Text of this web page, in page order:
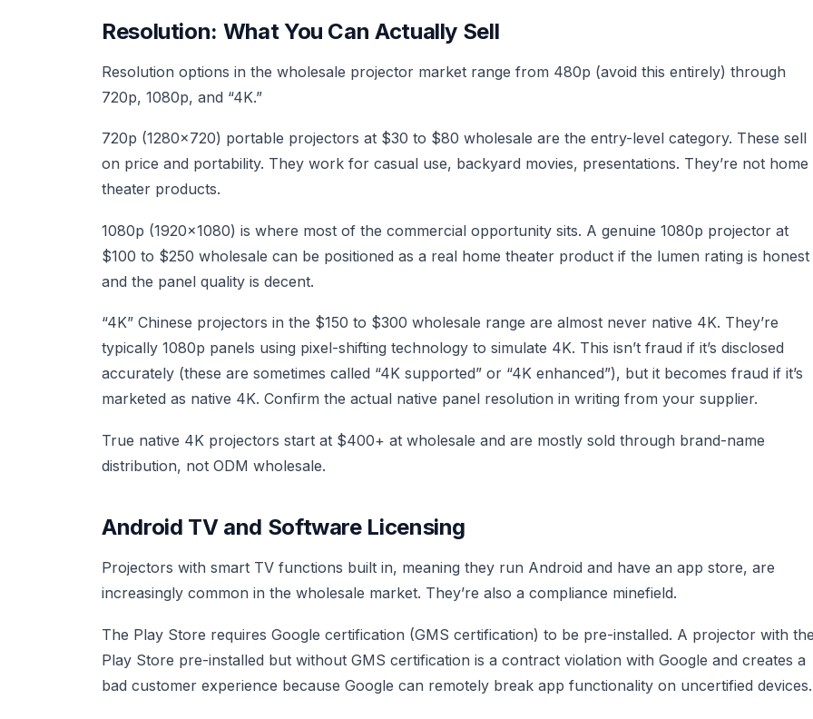
Resolution: What You Can Actually Sell
Resolution options in the wholesale projector market range from 480p (avoid this entirely) through
720p, 1080p, and “4K.”
720p (1280x720) portable projectors at $30 to $80 wholesale are the entry-level category. These sell
on price and portability. They work for casual use, backyard movies, presentations. They’re not home
theater products.
1080p (1920x1080) is where most of the commercial opportunity sits. A genuine 1080p projector at
$100 to $250 wholesale can be positioned as a real home theater product if the lumen rating is honest
and the panel quality is decent.
“4K” Chinese projectors in the $150 to $300 wholesale range are almost never native 4K. They’re
typically 1080p panels using pixel-shifting technology to simulate 4K. This isn’t fraud if it’s disclosed
accurately (these are sometimes called “4K supported” or “4K enhanced”), but it becomes fraud if it’s
marketed as native 4K. Confirm the actual native panel resolution in writing from your supplier.
True native 4K projectors start at $400+ at wholesale and are mostly sold through brand-name
distribution, not ODM wholesale.
Android TV and Software Licensing
Projectors with smart TV functions built in, meaning they run Android and have an app store, are
increasingly common in the wholesale market. They’re also a compliance minefield.
The Play Store requires Google certification (GMS certification) to be pre-installed. A projector with the
Play Store pre-installed but without GMS certification is a contract violation with Google and creates a
bad customer experience because Google can remotely break app functionality on uncertified devices.